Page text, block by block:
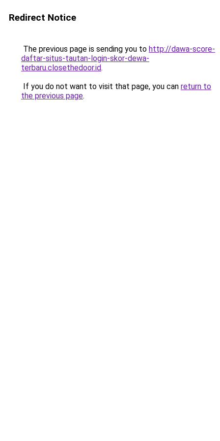
Redirect Notice
The previous page is sending you to http://dawa-score-
daftar-situs-tautan-login-skor-dewa-
terbaru.closethedoor.id.
If you do not want to visit that page, you can return to
the previous page.